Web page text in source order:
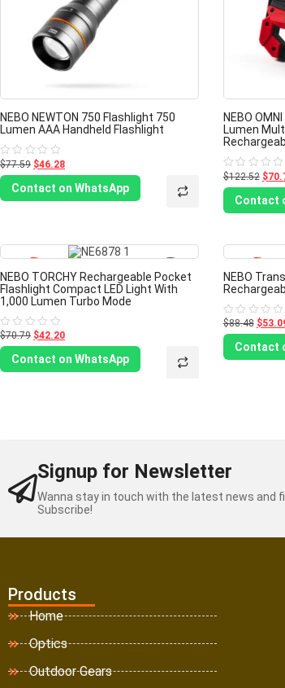
NEBO NEWTON 750 Flashlight 750
Lumen AAA Handheld Flashlight
Rated
0
out
5
$77.59 $46.28
Contact on WhatsApp
NEBO
Lumen
Rated
0
out
5
$122.52
Contact
-40%
NEBO TORCHY Rechargeable Pocket
Flashlight Compact LED Light With
1,000 Lumen Turbo Mode
Rated
0
out
5
$70.79 $42.20
Contact on WhatsApp
NEBO
Rated
0
out
5
$88.48
Contact
Signup for Newsletter
Wanna stay in touch with the latest news and
Subscribe!
Products
Home
Optics
Outdoor Gears